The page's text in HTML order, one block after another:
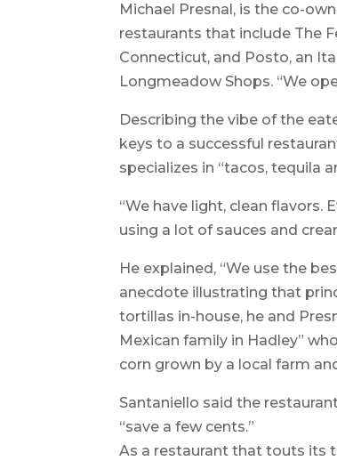
Michael Presnal, is the co-
restaurants that include The
Connecticut, and Posto, an
Longmeadow Shops. “We
Describing the vibe of the
keys to a successful
specializes in “tacos, tequila
“We have light, clean flavors.
using a lot of sauces and
He explained, “We use the
anecdote illustrating that
tortillas in-house, he and
Mexican family in Hadley”
corn grown by a local farm
Santaniello said the
“save a few cents.”
As a restaurant that touts its